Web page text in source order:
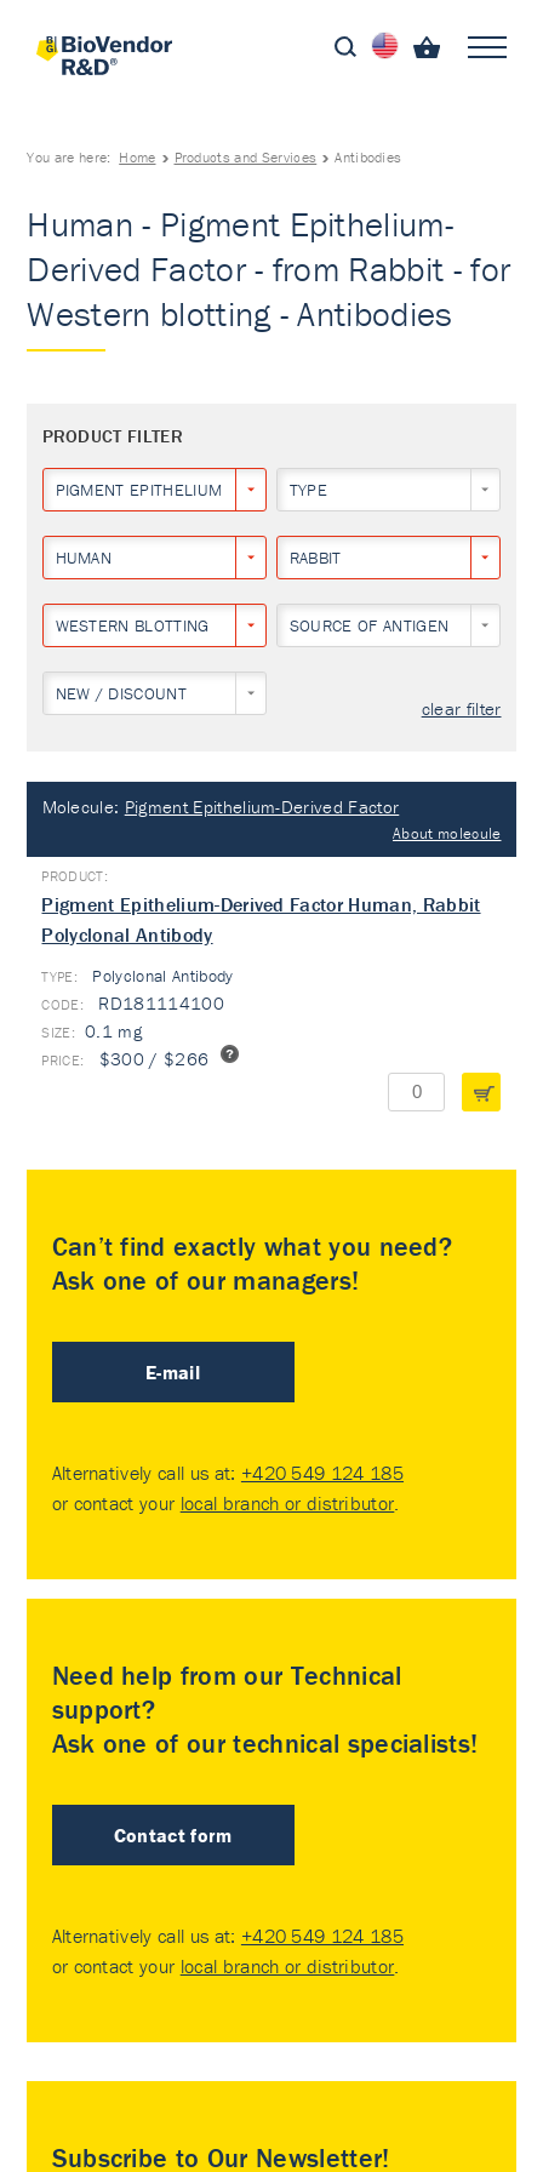
You are here: Home Products and Services Antibodies
Human - Pigment Epithelium-
Derived Factor - from Rabbit - for
Western blotting - Antibodies
PRODUCT FILTER
PIGMENT EPITHELIUM-DERIVED FACTOR
TYPE
HUMAN RABBIT
WESTERN BLOTTING SOURCE OF ANTIGEN
NEW / DISCOUNT
clear filter
Molecule: Pigment Epithelium-Derived Factor
About molecule
Pigment Epithelium-Derived Factor Human, Rabbit
Polyclonal Antibody
TYPE: Polyclonal Antibody
RD181114100
0.1 mg
$300 / $266
Can’t find exactly what you need?
Ask one of our managers!
E-mail
Alternatively call us at: +420 549 124 185
or contact your local branch or distributor.
Need help from our Technical
support?
Ask one of our technical specialists!
Contact form
Alternatively call us at: +420 549 124 185
or contact your local branch or distributor.
Subscribe to Our Newsletter!